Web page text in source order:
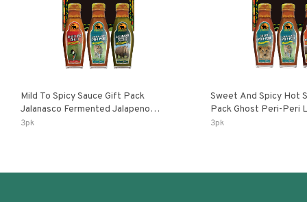
Mild To Spicy Sauce Gift Pack
Jalanasco Fermented Jalapeno
Lemon & Garlic Peri-Peri Bird’s Eye
3pk
Sweet And Spicy Hot
Pack Ghost Peri-Peri Lemon & Garlic
Peri-Peri Sweet
3pk